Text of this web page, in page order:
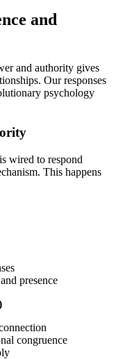
and
and authority gives
Our responses
psychology
wired to respond
This happens
presence
congruence